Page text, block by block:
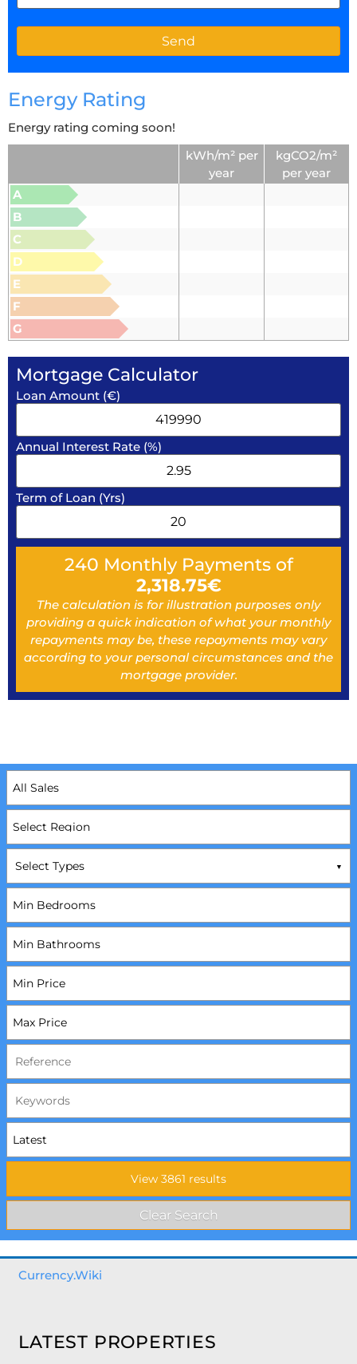
Energy Rating
Energy rating coming soon!
kWh/m² per
year
kgCO2/m²
per year
A
B
C
D
E
F
G
Mortgage Calculator
Loan Amount (€)
Annual Interest Rate (%)
Term of Loan (Yrs)
240 Monthly Payments of
2,318.75€
The calculation is for illustration purposes only
providing a quick indication of what your monthly
repayments may be, these repayments may vary
according to your personal circumstances and the
mortgage provider.
Select Types
Currency.Wiki
LATEST PROPERTIES